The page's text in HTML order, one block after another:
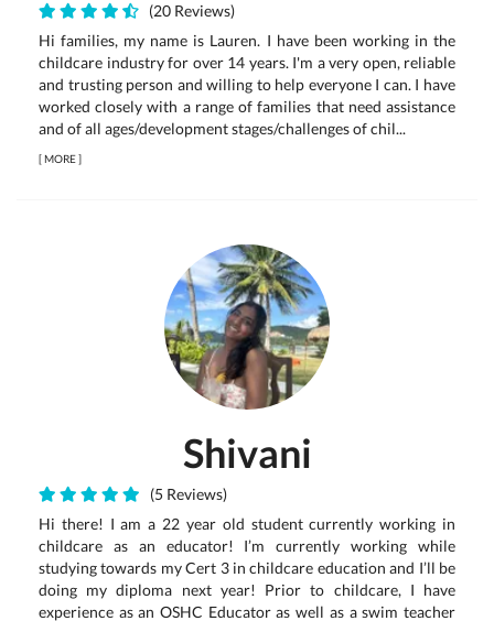
(20 Reviews)
Hi families, my name is Lauren. I have been working in the
childcare industry for over 14 years. I'm a very open, reliable
and trusting person and willing to help everyone I can. I have
worked closely with a range of families that need assistance
and of all ages/development stages/challenges of chil...
[MORE]
Shivani
(5 Reviews)
Hi there! I am a 22 year old student currently working in
childcare as an educator! I’m currently working while
studying towards my Cert 3 in childcare education and I’ll be
doing my diploma next year! Prior to childcare, I have
experience as an OSHC Educator as well as a swim teacher